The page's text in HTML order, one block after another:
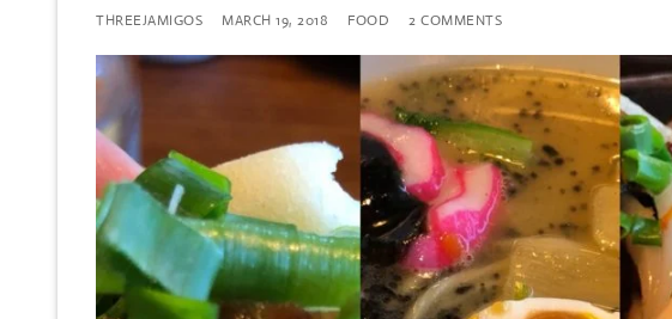
THREEJAMIGOS MARCH 19, 2018 FOOD 2 COMMENTS